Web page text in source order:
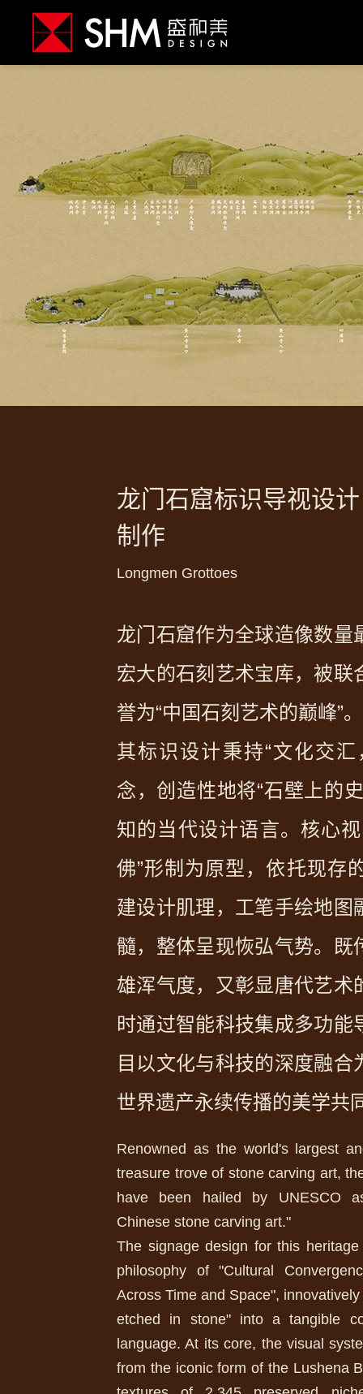
龙门石窟标识导视设计
制作
Longmen Grottoes
龙门石窟作为全球造像数量
宏大的石刻艺术宝库，被联
誉为“中国石刻艺术的巅峰”。
其标识设计秉持“文化交汇
念，创造性地将“石壁上的
知的当代设计语言。核心
佛”形制为原型，依托现存
建设计肌理，工笔手绘地图
髓，整体呈现恢弘气势。既
雄浑气度，又彰显唐代艺术
时通过智能科技集成多功能
目以文化与科技的深度融合
世界遗产永续传播的美学共
Renowned as the world's largest
treasure trove of stone carving art,
have been hailed by UNESCO
Chinese stone carving art."
The signage design for this
philosophy of "Cultural
Across Time and Space",
etched in stone" into a tangible
language. At its core, the visual
from the iconic form of the Lushena